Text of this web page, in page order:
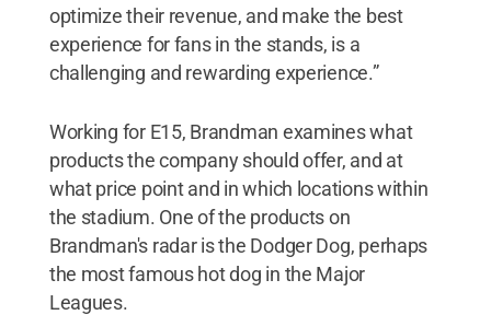
optimize their revenue, and make the best
experience for fans in the stands, is a
challenging and rewarding experience.”
Working for E15, Brandman examines what
products the company should offer, and at
what price point and in which locations within
the stadium. One of the products on
Brandman's radar is the Dodger Dog, perhaps
the most famous hot dog in the Major
Leagues.